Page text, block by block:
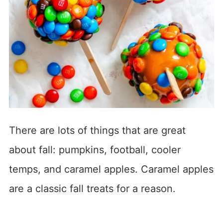
There are lots of things that are great
about fall: pumpkins, football, cooler
temps, and caramel apples. Caramel apples
are a classic fall treats for a reason.